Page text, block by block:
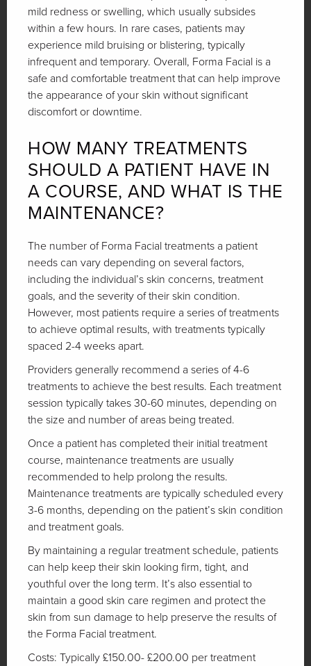
mild redness or swelling, which usually subsides
within a few hours. In rare cases, patients may
experience mild bruising or blistering, typically
infrequent and temporary. Overall, Forma Facial is a
safe and comfortable treatment that can help improve
the appearance of your skin without significant
discomfort or downtime.
HOW MANY TREATMENTS
SHOULD A PATIENT HAVE IN
A COURSE, AND WHAT IS THE
MAINTENANCE?
The number of Forma Facial treatments a patient
needs can vary depending on several factors,
including the individual’s skin concerns, treatment
goals, and the severity of their skin condition.
However, most patients require a series of treatments
to achieve optimal results, with treatments typically
spaced 2-4 weeks apart.
Providers generally recommend a series of 4-6
treatments to achieve the best results. Each treatment
session typically takes 30-60 minutes, depending on
the size and number of areas being treated.
Once a patient has completed their initial treatment
course, maintenance treatments are usually
recommended to help prolong the results.
Maintenance treatments are typically scheduled every
3-6 months, depending on the patient’s skin condition
and treatment goals.
By maintaining a regular treatment schedule, patients
can help keep their skin looking firm, tight, and
youthful over the long term. It’s also essential to
maintain a good skin care regimen and protect the
skin from sun damage to help preserve the results of
the Forma Facial treatment.
Costs: Typically £150.00- £200.00 per treatment